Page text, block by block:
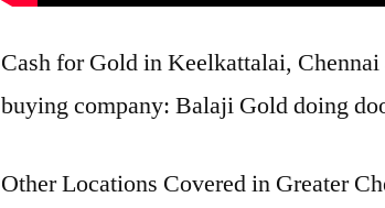
Cash for Gold in Keelkattalai,
buying company: Balaji Gold doing
Other Locations Covered in Greater